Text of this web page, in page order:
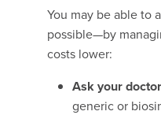
You may be able to
possible—by
costs lower:
Ask your
generic or